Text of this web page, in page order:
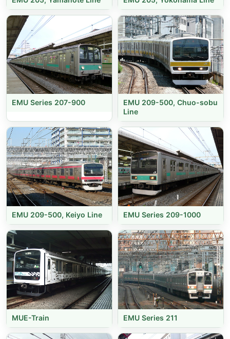
EMU Series 207-900
EMU 209-500, Chuo-sobu
Line
EMU 209-500, Keiyo Line EMU Series 209-1000
MUE-Train EMU Series 211